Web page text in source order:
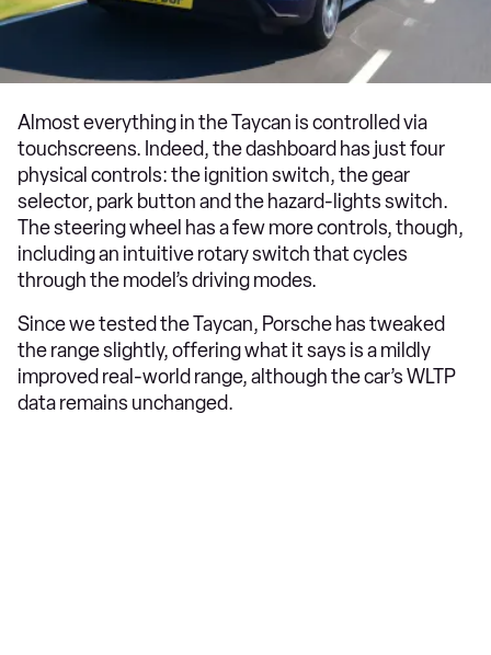
Almost everything in the Taycan is controlled via
touchscreens. Indeed, the dashboard has just four
physical controls: the ignition switch, the gear
selector, park button and the hazard-lights switch.
The steering wheel has a few more controls, though,
including an intuitive rotary switch that cycles
through the model’s driving modes.
Since we tested the Taycan, Porsche has tweaked
the range slightly, offering what it says is a mildly
improved real-world range, although the car’s WLTP
data remains unchanged.